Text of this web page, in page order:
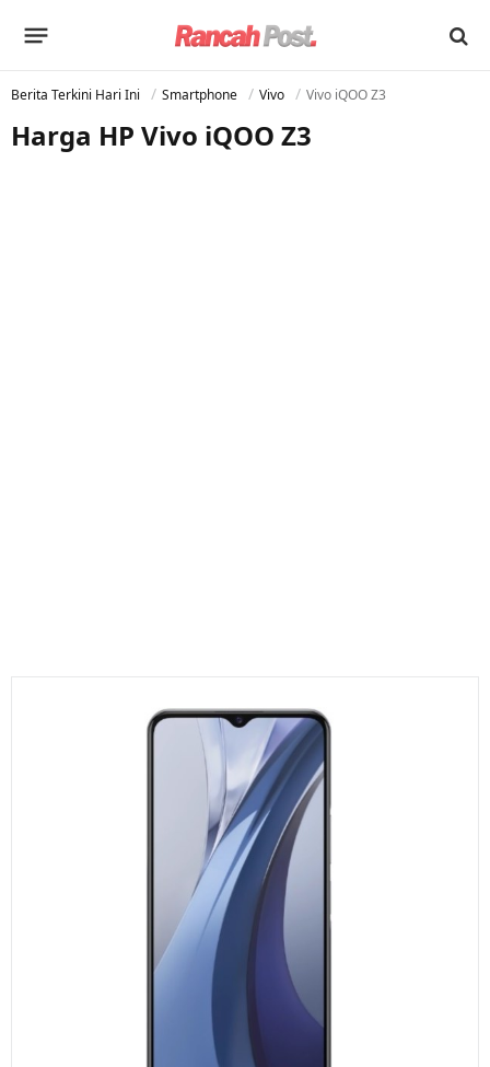
Berita Terkini Hari Ini Smartphone Vivo Vivo iQOO Z3
Harga HP Vivo iQOO Z3